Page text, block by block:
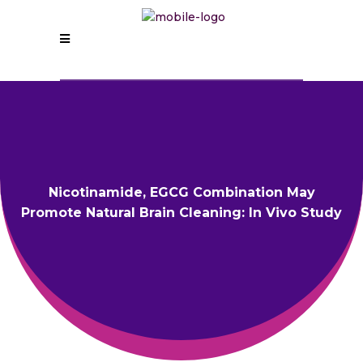
Nicotinamide, EGCG Combination May
Promote Natural Brain Cleaning: In Vivo Study